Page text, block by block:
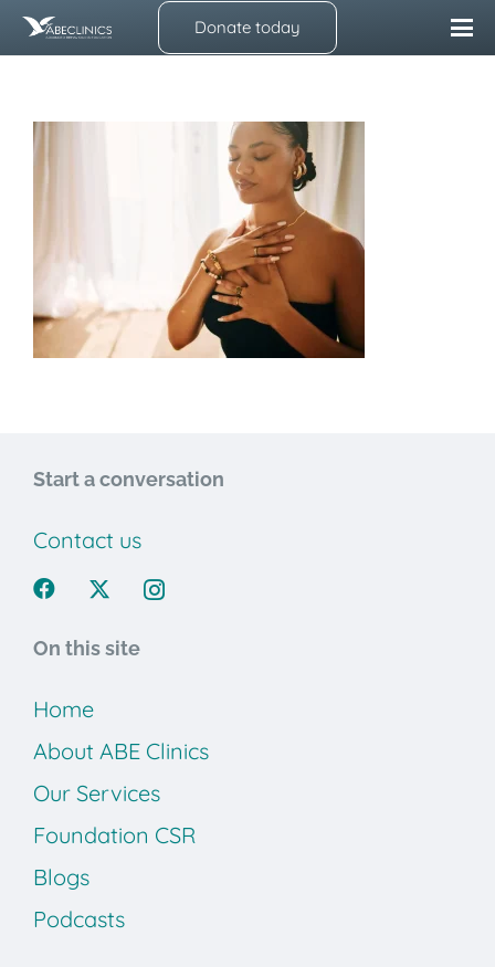
Donate today
Start a conversation
Contact us
On this site
Home
About ABE Clinics
Our Services
Foundation CSR
Blogs
Podcasts